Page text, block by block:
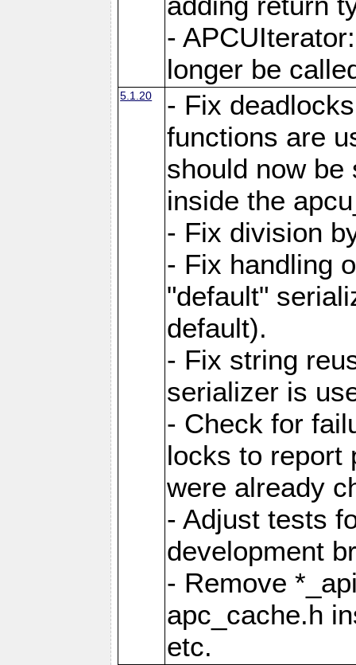
-
longer be
5.1.20
- Fix
functions are
should now be
inside the
- Fix division
- Fix handling
"default"
default).
- Fix string
serializer is
- Check for
locks to report
were already
- Adjust tests
development
- Remove
apc_cache.h
etc.